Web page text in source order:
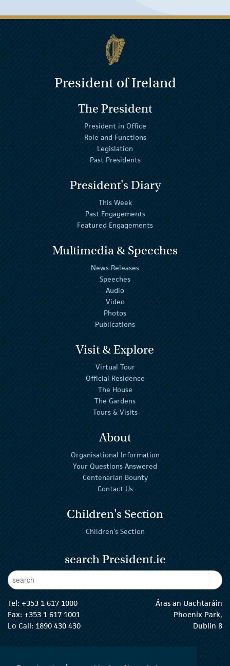
President of Ireland
The President
President in Office
Role and Functions
Legislation
Past Presidents
President's Diary
This Week
Past Engagements
Featured Engagements
Multimedia & Speeches
News Releases
Speeches
Audio
Video
Photos
Publications
Visit & Explore
Virtual Tour
Official Residence
The House
The Gardens
Tours & Visits
About
Organisational Information
Your Questions Answered
Centenarian Bounty
Contact Us
Children's Section
Children's Section
search President.ie
Enter Keywords
Tel: +353 1 617 1000
Fax: +353 1 617 1001
Lo Call: 1890 430 430
Áras an Uachtaráin
Phoenix Park,
Dublin 8
The President Twitter
The President Instagram
The President Facebook
The President